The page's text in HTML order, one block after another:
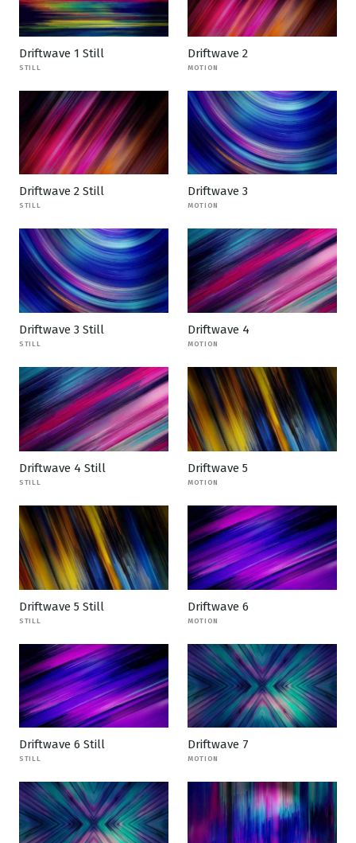
Driftwave 1 Still
STILL
Driftwave 2
MOTION
Driftwave 2 Still
STILL
Driftwave 3
MOTION
Driftwave 3 Still
STILL
Driftwave 4
MOTION
Driftwave 4 Still
STILL
Driftwave 5
MOTION
Driftwave 5 Still
STILL
Driftwave 6
MOTION
Driftwave 6 Still
STILL
Driftwave 7
MOTION